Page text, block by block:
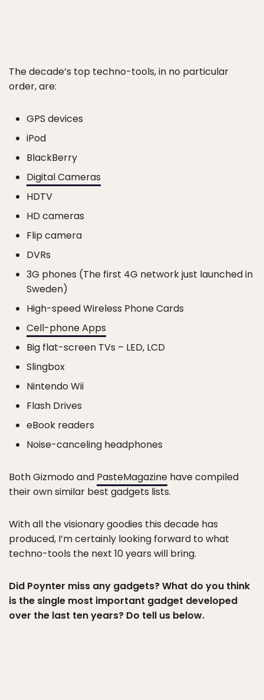
The decade’s top techno-tools, in no particular
order, are:
GPS devices
iPod
BlackBerry
Digital Cameras
HDTV
HD cameras
Flip camera
DVRs
3G phones (The first 4G network just launched in
Sweden)
High-speed Wireless Phone Cards
Cell-phone Apps
Big flat-screen TVs – LED, LCD
Slingbox
Nintendo Wii
Flash Drives
eBook readers
Noise-canceling headphones
Both Gizmodo and PasteMagazine have compiled
their own similar best gadgets lists.
With all the visionary goodies this decade has
produced, I’m certainly looking forward to what
techno-tools the next 10 years will bring.
Did Poynter miss any gadgets? What do you think
is the single most important gadget developed
over the last ten years? Do tell us below.